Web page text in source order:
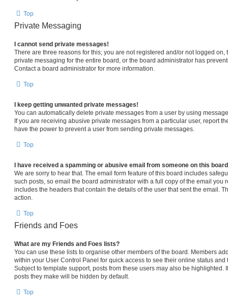
Top
Private Messaging
I cannot send private messages!
There are three reasons for this; you are not registered and/or not logged
private messaging for the entire board, or the board administrator has
Contact a board administrator for more information.
Top
I keep getting unwanted private messages!
You can automatically delete private messages from a user by using
If you are receiving abusive private messages from a particular user, report
have the power to prevent a user from sending private messages.
Top
I have received a spamming or abusive email from someone on this
We are sorry to hear that. The email form feature of this board includes
such posts, so email the board administrator with a full copy of the email you
includes the headers that contain the details of the user that sent the email.
action.
Top
Friends and Foes
What are my Friends and Foes lists?
You can use these lists to organise other members of the board. Members
within your User Control Panel for quick access to see their online status
Subject to template support, posts from these users may also be highlighted.
posts they make will be hidden by default.
Top